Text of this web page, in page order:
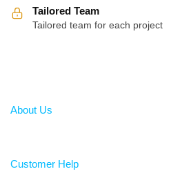
Tailored Team
Tailored team for each project
About Us
Customer Help